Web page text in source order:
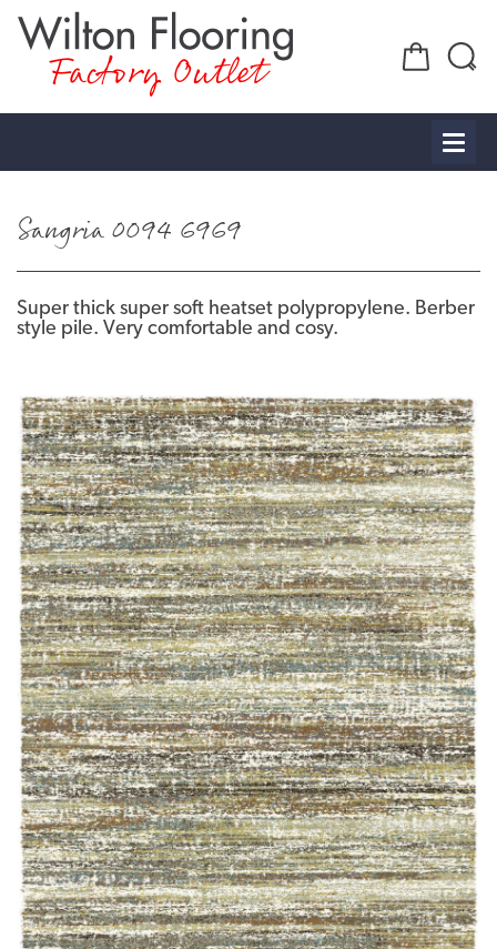
Factory Outlet
Sangria 0094 6969
Super thick super soft heatset polypropylene. Berber
style pile. Very comfortable and cosy.